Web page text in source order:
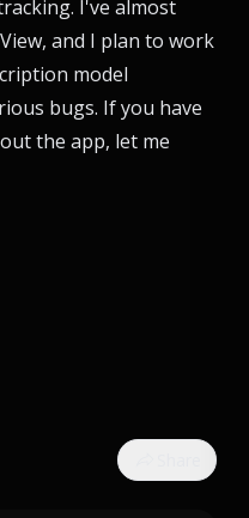
I've almost
and I plan to work
model
bugs. If you have
the app, let me